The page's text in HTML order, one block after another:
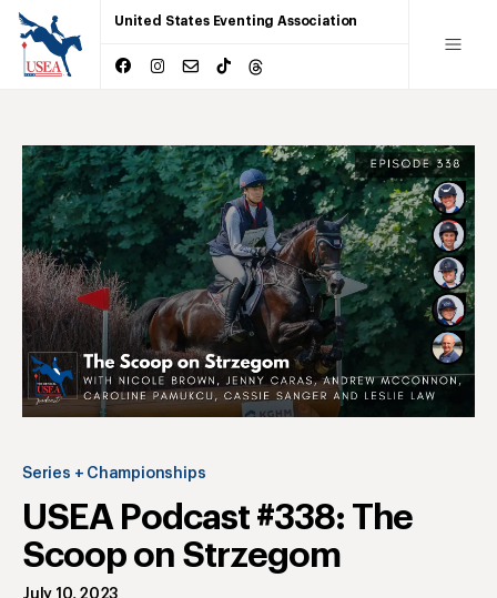
United States Eventing Association
Series + Championships
USEA Podcast #338: The
Scoop on Strzegom
July 10, 2023